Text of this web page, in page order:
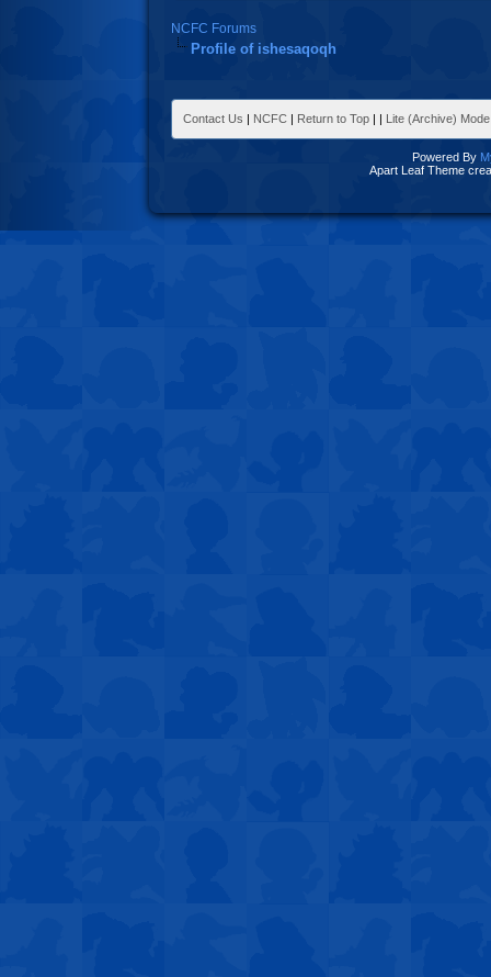
NCFC Forums
Profile of ishesaqoqh
Contact Us | NCFC | Return to Top | | Lite (Archive) Mode
Powered By
Apart Leaf Theme